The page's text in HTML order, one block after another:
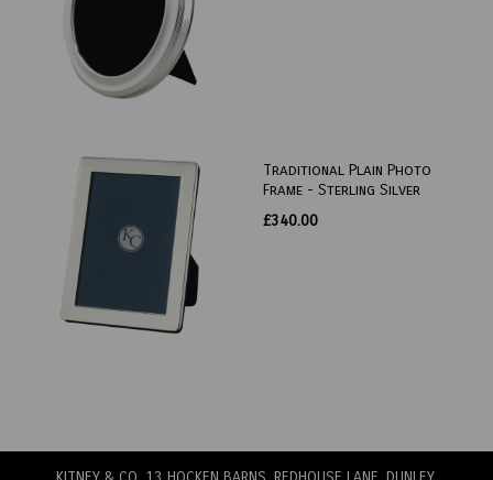
Traditional Plain Photo
Frame - Sterling Silver
£340.00